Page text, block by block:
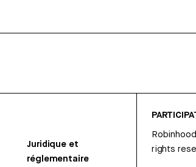
Juridique et
réglementaire
rights